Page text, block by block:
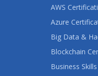
AWS
Azure
Big Data &
Blockchain
Business